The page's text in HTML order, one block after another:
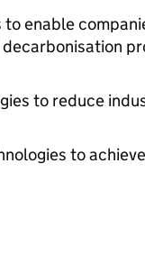
enable
to reduce
to